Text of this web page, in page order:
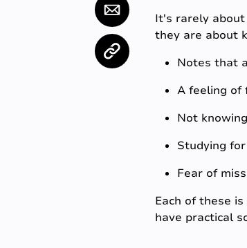
It's rarely
they are about
Notes that
A feeling of
Not
Studying
Fear of
Each of these
have practical